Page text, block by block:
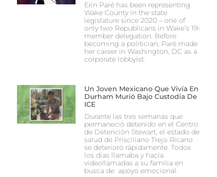
Erin Paré has been representing
Wake County in the state
legislature since 2020 – one of
only two Republicans in Wake’s 19-
member delegation. Before
becoming a politician, Paré made
her career in Washington, DC as a
corporate lobbyist.
Un Joven Mexicano Que Vivía En
Durham Murió Bajo Custodia De
ICE
Durante las tres semanas que
permaneció detenido en el Centro
de Detención Stewart, el estado de
salud de Prisciliano Trejo Ricano
se deterioró rápidamente. Todos
los días llamaba y hacía
videollamadas a su familia en
busca de apoyo emocional.